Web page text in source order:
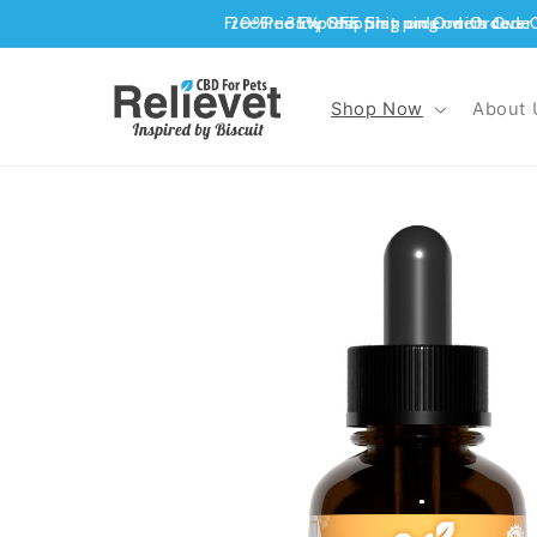
Shop Now About